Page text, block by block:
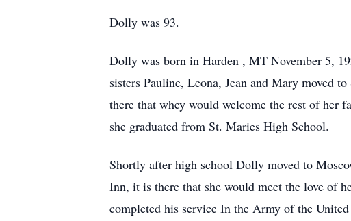
Dolly was 93.
Dolly was born in Harden , MT November 5,
sisters Pauline, Leona, Jean and Mary moved
there that whey would welcome the rest of her
she graduated from St. Maries High School.
Shortly after high school Dolly moved to
Inn, it is there that she would meet the love of
completed his service In the Army of the